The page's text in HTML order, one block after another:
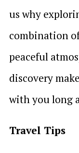
us why
combination
peaceful
discovery
with you long
Travel Tips